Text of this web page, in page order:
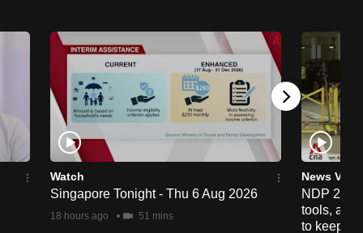
Watch
Singapore Tonight - Thu 6 Aug 2026
18 hours ago 51 mins
News
NDP
tools,
to keep